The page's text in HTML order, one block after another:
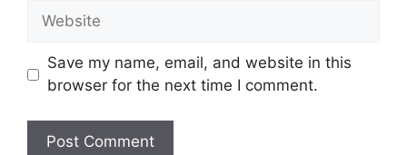
Website
Save my name, email, and website in this
browser for the next time I comment.